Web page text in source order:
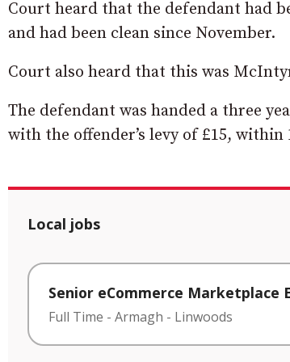
Court heard that the defendant had
and had been clean since November.
Court also heard that this was
The defendant was handed a three
with the offender’s levy of £15, within
Local jobs
Senior eCommerce Marketplace
Full Time - Armagh - Linwoods